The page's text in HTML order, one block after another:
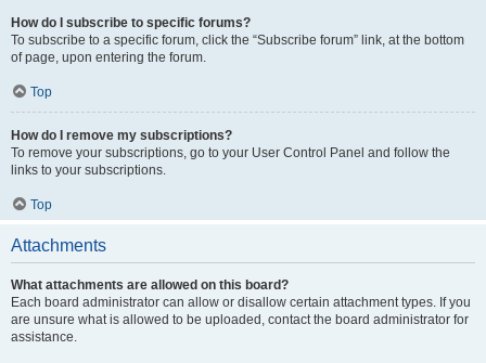
How do I subscribe to specific forums?
To subscribe to a specific forum, click the “Subscribe forum” link, at the bottom
of page, upon entering the forum.
Top
How do I remove my subscriptions?
To remove your subscriptions, go to your User Control Panel and follow the
links to your subscriptions.
Top
Attachments
What attachments are allowed on this board?
Each board administrator can allow or disallow certain attachment types. If you
are unsure what is allowed to be uploaded, contact the board administrator for
assistance.